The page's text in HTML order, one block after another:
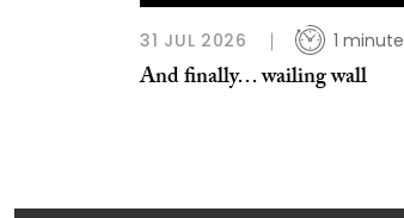
31 JUL 2026 1 minute
And finally… wailing wall